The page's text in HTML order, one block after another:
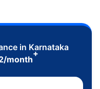
in Karnataka
/month
+